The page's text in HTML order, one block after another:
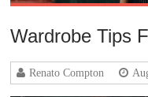
Wardrobe Tips
Renato Compton